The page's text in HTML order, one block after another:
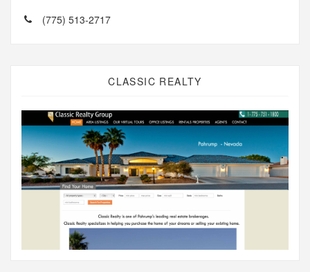
(775) 513-2717
CLASSIC REALTY